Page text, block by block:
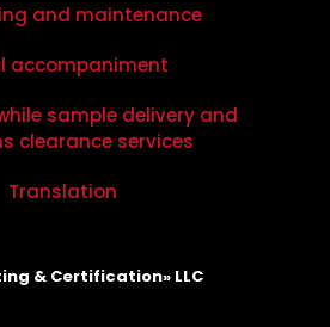
and maintenance
accompaniment
sample delivery and
clearance services
Translation
& Certification» LLC